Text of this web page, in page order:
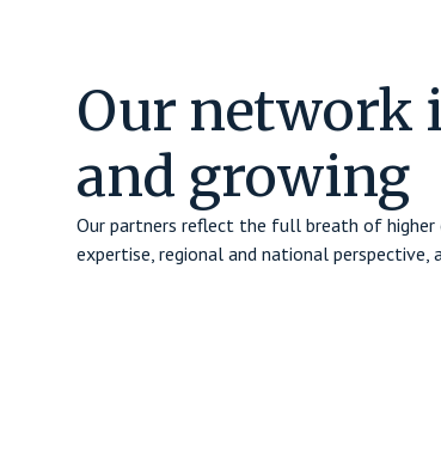
Our network
and growing
Our partners reflect the full breath of higher
expertise, regional and national